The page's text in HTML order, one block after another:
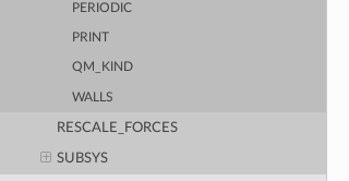
PERIODIC
PRINT
QM_KIND
WALLS
RESCALE_FORCES
SUBSYS